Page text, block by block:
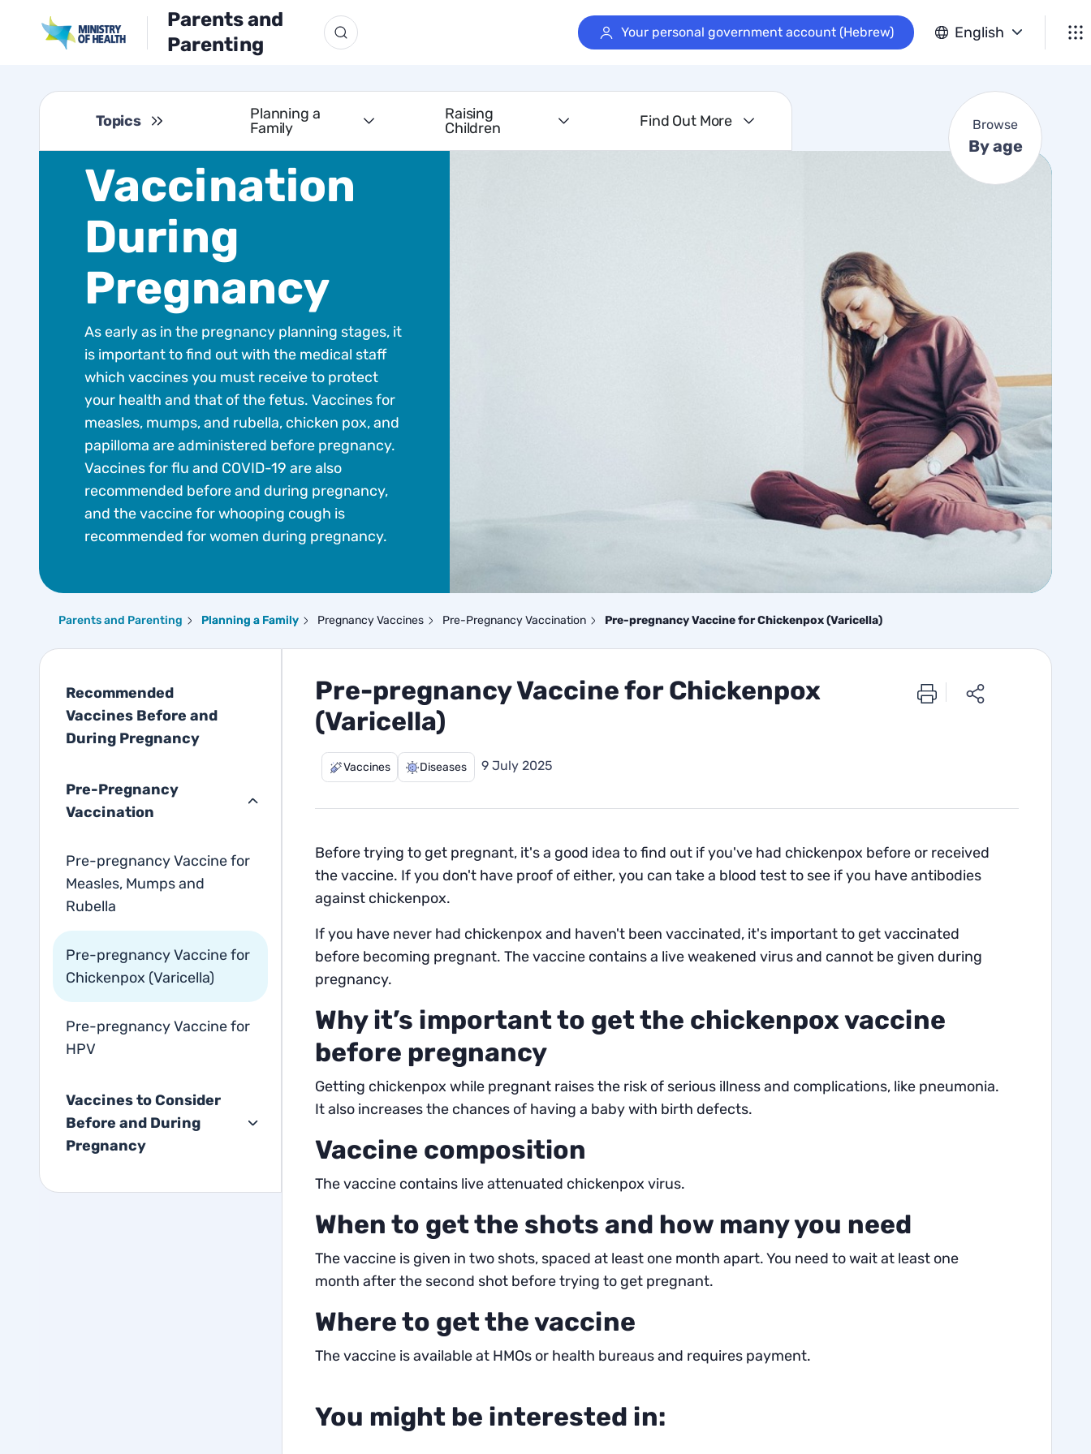
Parents and
Parenting
Your personal government account (Hebrew) English
Topics
Planning a
Family
Raising
Children
Find Out More Browse
By age
y
Vaccination
During
Pregnancy
As early as in the pregnancy planning stages, it
is important to find out with the medical staff
which vaccines you must receive to protect
your health and that of the fetus. Vaccines for
measles, mumps, and rubella, chicken pox, and
papilloma are administered before pregnancy.
Vaccines for flu and COVID-19 are also
recommended before and during pregnancy,
and the vaccine for whooping cough is
recommended for women during pregnancy.
Parents and Parenting Planning a Family Pregnancy Vaccines Pre-Pregnancy Vaccination Pre-pregnancy Vaccine for Chickenpox (Varicella)
Recommended
Vaccines Before and
During Pregnancy
Pre-Pregnancy
Vaccination
Pre-pregnancy Vaccine for
Measles, Mumps and
Rubella
Pre-pregnancy Vaccine for
Chickenpox (Varicella)
Pre-pregnancy Vaccine for
HPV
Vaccines to Consider
Before and During
Pregnancy
Pre-pregnancy Vaccine for Chickenpox
(Varicella)
Vaccines Diseases 9 July 2025
Before trying to get pregnant, it's a good idea to find out if you've had chickenpox before or received
the vaccine. If you don't have proof of either, you can take a blood test to see if you have antibodies
against chickenpox.
If you have never had chickenpox and haven't been vaccinated, it's important to get vaccinated
before becoming pregnant. The vaccine contains a live weakened virus and cannot be given during
pregnancy.
Why it’s important to get the chickenpox vaccine
before pregnancy
Getting chickenpox while pregnant raises the risk of serious illness and complications, like pneumonia.
It also increases the chances of having a baby with birth defects.
Vaccine composition
The vaccine contains live attenuated chickenpox virus.
When to get the shots and how many you need
The vaccine is given in two shots, spaced at least one month apart. You need to wait at least one
month after the second shot before trying to get pregnant.
Where to get the vaccine
The vaccine is available at HMOs or health bureaus and requires payment.
You might be interested in: